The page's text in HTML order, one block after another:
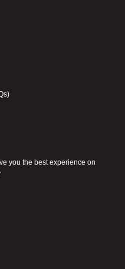
you the best experience on